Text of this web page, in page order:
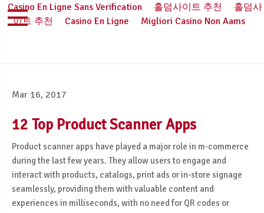
Casino En Ligne Sans Verification 홀덤사이트 추천
홀덤사
이트 추천
Casino En Ligne Migliori Casino Non Aams
Mar 16, 2017
12 Top Product Scanner Apps
Product scanner apps have played a major role in m-commerce
during the last few years. They allow users to engage and
interact with products, catalogs, print ads or in-store signage
seamlessly, providing them with valuable content and
experiences in milliseconds, with no need for QR codes or